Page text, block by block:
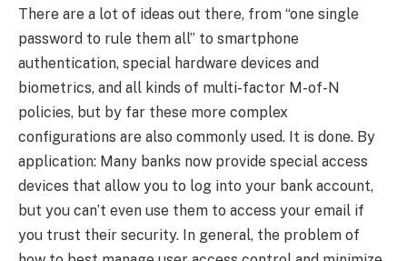
There are a lot of ideas out there, from “one single
password to rule them all” to smartphone
authentication, special hardware devices and
biometrics, and all kinds of multi-factor M-of-N
policies, but by far these more complex
configurations are also commonly used. It is done. By
application: Many banks now provide special access
devices that allow you to log into your bank account,
but you can’t even use them to access your email if
you trust their security. In general, the problem of